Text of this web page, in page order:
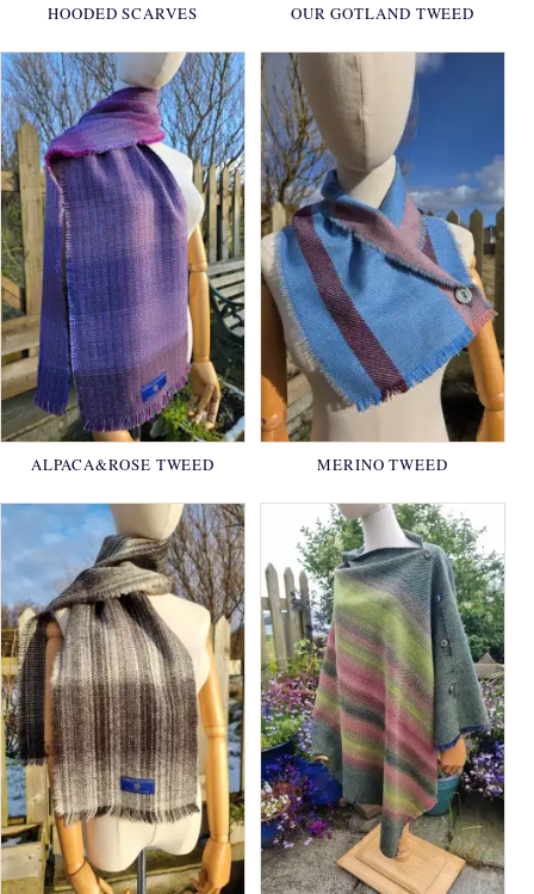
HOODED SCARVES OUR GOTLAND TWEED
ALPACA&ROSE TWEED MERINO TWEED